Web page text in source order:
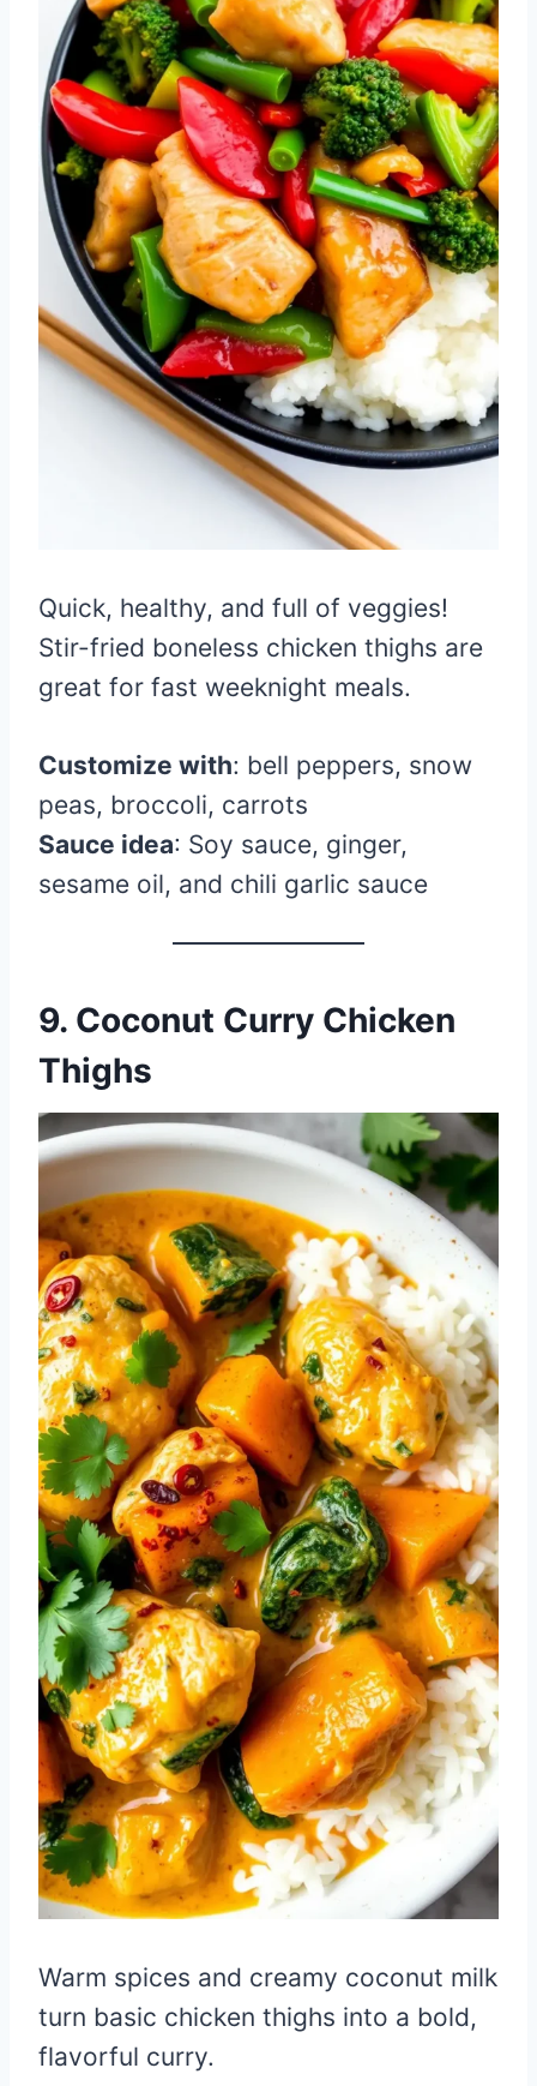
Quick, healthy, and full of veggies!
Stir-fried boneless chicken thighs are
great for fast weeknight meals.
Customize with: bell peppers, snow
peas, broccoli, carrots
Sauce idea: Soy sauce, ginger,
sesame oil, and chili garlic sauce
9. Coconut Curry Chicken
Thighs
Warm spices and creamy coconut milk
turn basic chicken thighs into a bold,
flavorful curry.